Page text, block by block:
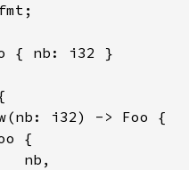
{ nb: i32 }
i32) -> Foo {
{
nb,